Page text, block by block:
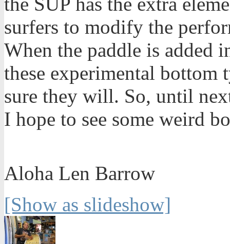
surfers to modify the
When the paddle is added
these experimental bottom
sure they will. So, until
I hope to see some weird
Aloha Len Barrow
[Show as slideshow]